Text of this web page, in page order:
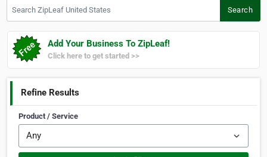
Search
Add Your Business To ZipLeaf!
Click here to get started >>
Refine Results
Product / Service